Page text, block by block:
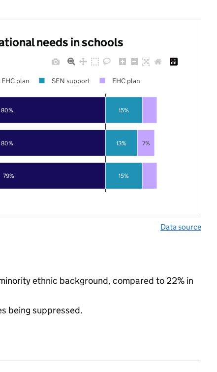
needs in schools
79%
80%
80%
15%
13%
15%
7%
plan SEN support EHC plan
Data source
ethnic background, compared to 22% in
being suppressed.